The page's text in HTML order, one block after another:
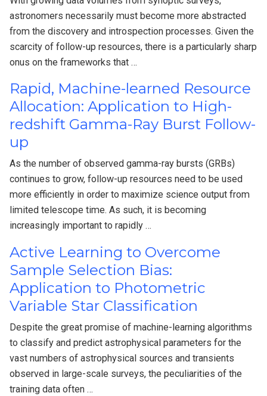
astronomers necessarily must become more abstracted
from the discovery and introspection processes. Given the
scarcity of follow-up resources, there is a particularly sharp
onus on the frameworks that …
Rapid, Machine-learned Resource
Allocation: Application to High-
redshift Gamma-Ray Burst Follow-
up
As the number of observed gamma-ray bursts (GRBs)
continues to grow, follow-up resources need to be used
more efficiently in order to maximize science output from
limited telescope time. As such, it is becoming
increasingly important to rapidly …
Active Learning to Overcome
Sample Selection Bias:
Application to Photometric
Variable Star Classification
Despite the great promise of machine-learning algorithms
to classify and predict astrophysical parameters for the
vast numbers of astrophysical sources and transients
observed in large-scale surveys, the peculiarities of the
training data often …